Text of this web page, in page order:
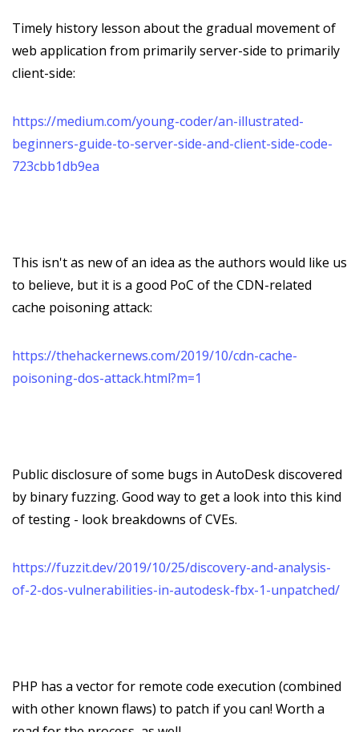
Timely history lesson about the gradual movement of
web application from primarily server-side to primarily
client-side:
https://medium.com/young-coder/an-illustrated-
beginners-guide-to-server-side-and-client-side-code-
723cbb1db9ea
This isn't as new of an idea as the authors would like us
to believe, but it is a good PoC of the CDN-related
cache poisoning attack:
https://thehackernews.com/2019/10/cdn-cache-
poisoning-dos-attack.html?m=1
Public disclosure of some bugs in AutoDesk discovered
by binary fuzzing. Good way to get a look into this kind
of testing - look breakdowns of CVEs.
https://fuzzit.dev/2019/10/25/discovery-and-analysis-
of-2-dos-vulnerabilities-in-autodesk-fbx-1-unpatched/
PHP has a vector for remote code execution (combined
with other known flaws) to patch if you can! Worth a